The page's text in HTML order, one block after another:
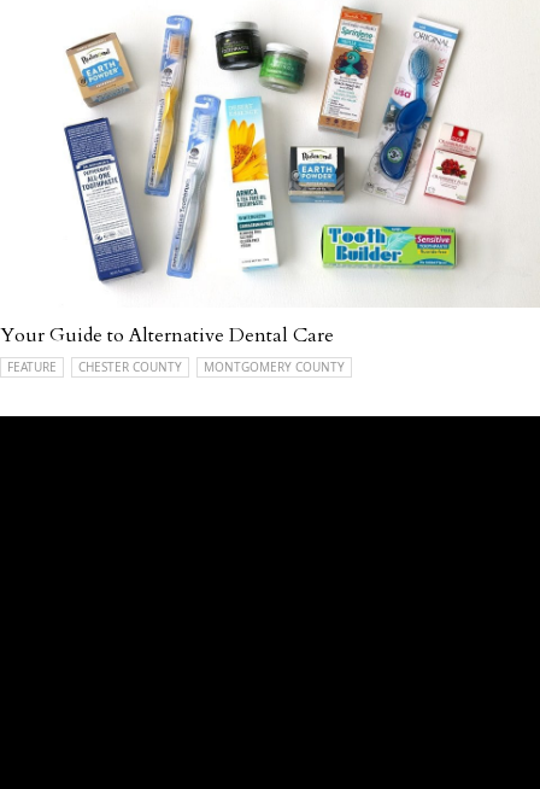
Your Guide to Alternative Dental Care
FEATURE CHESTER COUNTY MONTGOMERY COUNTY